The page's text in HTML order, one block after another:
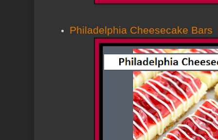
Philadelphia Cheesecake Bars